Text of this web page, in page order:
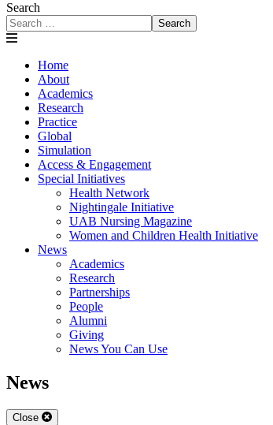
Search
Search
Home
About
Academics
Research
Practice
Global
Simulation
Access & Engagement
Special Initiatives
Health Network
Nightingale Initiative
UAB Nursing Magazine
Women and Children Health Initiative
News
Academics
Research
Partnerships
People
Alumni
Giving
News You Can Use
News
Close